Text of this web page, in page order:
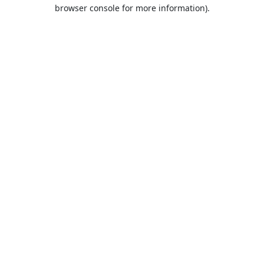
browser console for more information).